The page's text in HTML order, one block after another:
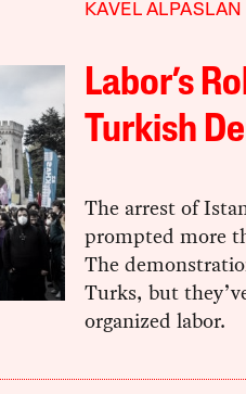
KAVEL ALPASLAN
Labor’s
Turkish
The arrest of
prompted more
The
Turks, but
organized labor.